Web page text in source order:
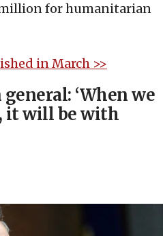
for humanitarian
in March >>
‘When we
it will be with